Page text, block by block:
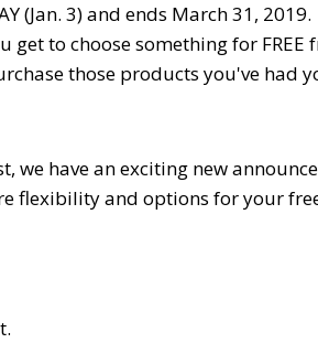
(Jan. 3) and ends March 31,
to choose something for FREE
those products you've had
we have an exciting new
flexibility and options for your